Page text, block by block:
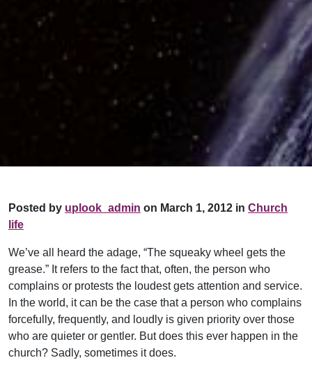
Posted by uplook_admin on March 1, 2012 in Church
life
We’ve all heard the adage, “The squeaky wheel gets the
grease.” It refers to the fact that, often, the person who
complains or protests the loudest gets attention and service.
In the world, it can be the case that a person who complains
forcefully, frequently, and loudly is given priority over those
who are quieter or gentler. But does this ever happen in the
church? Sadly, sometimes it does.